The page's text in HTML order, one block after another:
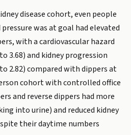
disease cohort, even people
was at goal had elevated
with a cardiovascular hazard
3.68) and kidney progression
2.82) compared with dippers at
cohort with controlled office
and reverse dippers had more
into urine) and reduced kidney
their daytime numbers